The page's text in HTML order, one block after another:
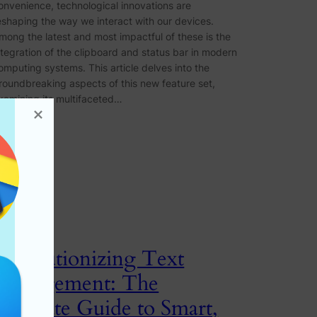
technological innovations are
the way we interact with our devices.
the latest and most impactful of these is the
of the clipboard and status bar in modern
systems. This article delves into the
aspects of this new feature set,
its multifaceted…
Text
Management: The
Ultimate Guide to Smart,